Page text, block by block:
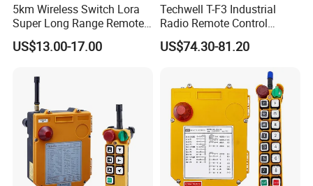
5km Wireless Switch Lora
Super Long Range Remote
Control
US$13.00-17.00
Techwell T-F3 Industrial
Radio Remote Control
Transmitter Wireless
Remote Control
US$74.30-81.20